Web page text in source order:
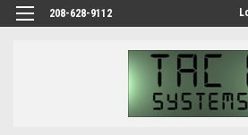
208-628-9112